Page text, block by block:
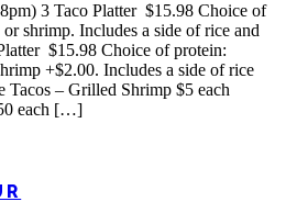
3 Taco Platter $15.98 Choice of
shrimp. Includes a side of rice and
$15.98 Choice of protein:
+$2.00. Includes a side of rice
Tacos – Grilled Shrimp $5 each
each […]